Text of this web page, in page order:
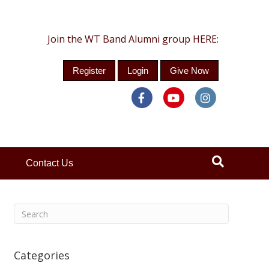
Join the WT Band Alumni group HERE:
Register Login Give Now
FacebookYoutube
Contact Us
Categories